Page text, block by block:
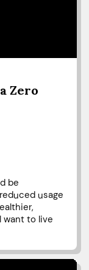
Zero
be
usage
want to live